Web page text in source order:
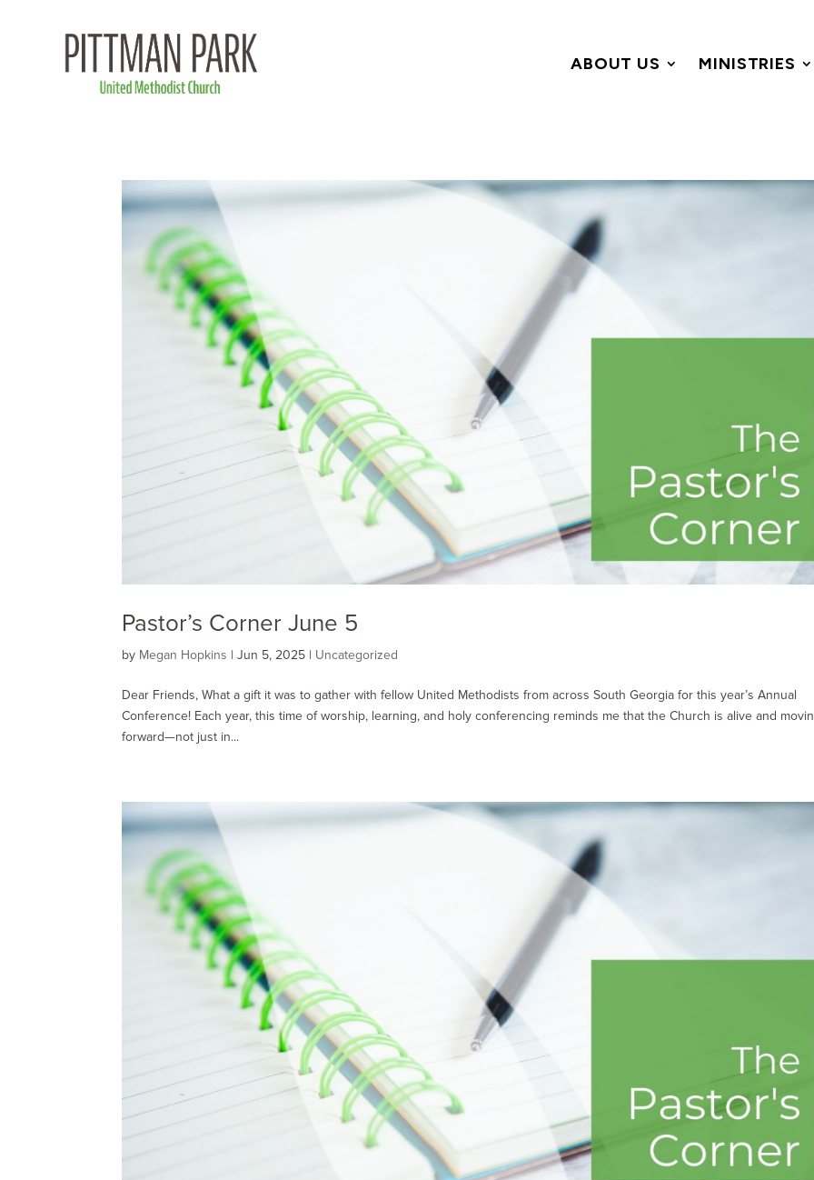
ABOUT US MINISTRIES
Pastor’s Corner June 5
by Megan Hopkins |Jun 5, 2025 | Uncategorized
Dear Friends, What a gift it was to gather with fellow United Methodists from across South Georgia for this year’s Annual
Conference! Each year, this time of worship, learning, and holy conferencing reminds me that the Church is alive and
forward—not just in...